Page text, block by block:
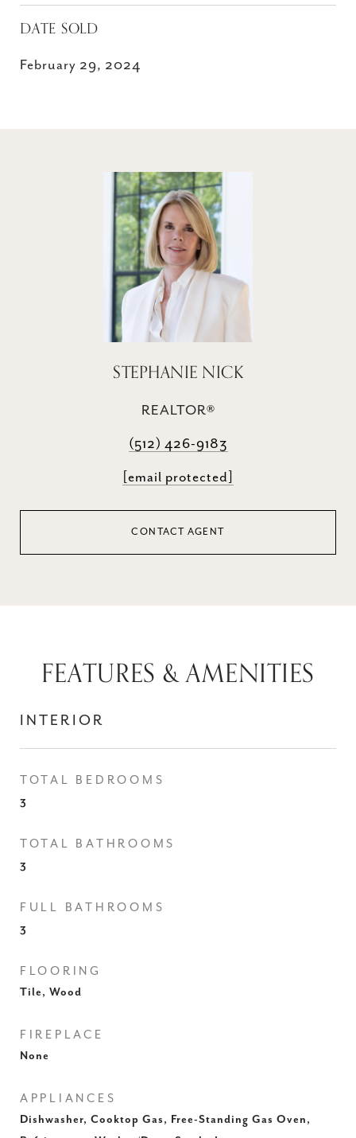
DATE SOLD
February 29, 2024
STEPHANIE NICK
REALTOR®
(512) 426-9183
[email protected]
CONTACT AGENT
FEATURES & AMENITIES
INTERIOR
TOTAL BEDROOMS
3
TOTAL BATHROOMS
3
FULL BATHROOMS
3
FLOORING
Tile, Wood
FIREPLACE
None
APPLIANCES
Dishwasher, Cooktop Gas, Free-Standing Gas Oven,